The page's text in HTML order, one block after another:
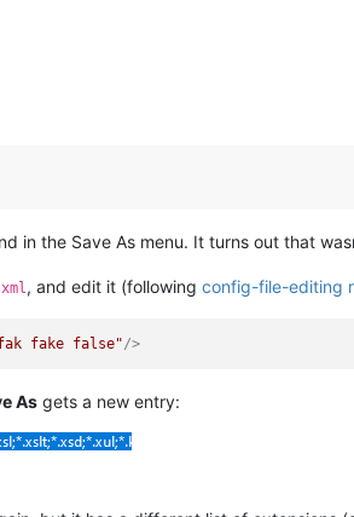
in the Save As menu. It turns out that
, and edit it (following config-file-editing
fake false"/>
As gets a new entry: